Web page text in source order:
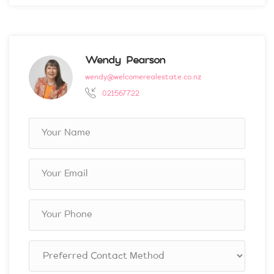
Wendy Pearson
wendy@welcomerealestate.co.nz
021567722